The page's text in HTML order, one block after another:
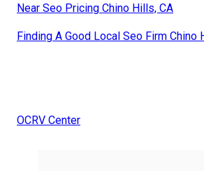
Near Seo Pricing Chino Hills, CA
Finding A Good Local Seo Firm Chino
OCRV Center